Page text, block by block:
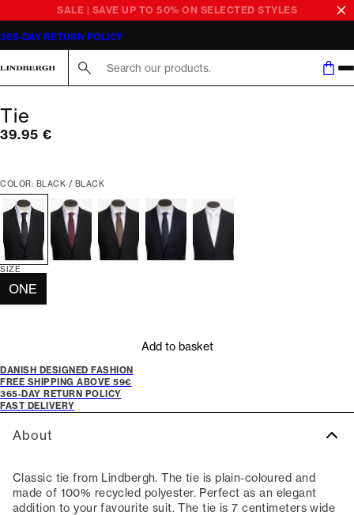
SALE | SAVE UP TO 50% ON SELECTED STYLES
365-DAY RETURN POLICY
Tie
Current price
39.95 €
COLOR: BLACK / BLACK
SIZE
ONE
Add to basket
DANISH DESIGNED FASHION
FREE SHIPPING ABOVE 59€
365-DAY RETURN POLICY
FAST DELIVERY
About
Classic tie from Lindbergh. The tie is plain-coloured and
made of 100% recycled polyester. Perfect as an elegant
addition to your favourite suit. The tie is 7 centimeters wide